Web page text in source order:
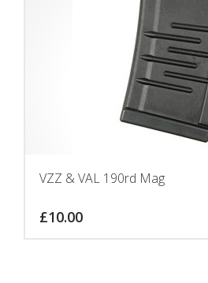
VZZ & VAL 190rd Mag
£10.00